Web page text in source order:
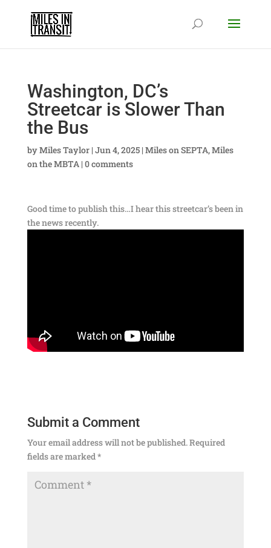
Washington, DC’s
Streetcar is Slower Than
the Bus
byMiles Taylor| Jun 4, 2025| Miles on SEPTA,Miles
on the MBTA| 0 comments
Good time to publish this…I hear this streetcar’s been in
the news recently.
Submit a Comment
Your email address will not be published.Required
fields are marked *